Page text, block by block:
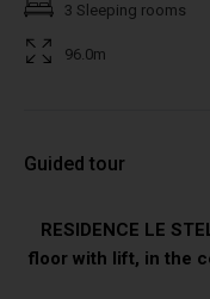
3 Sleeping rooms
96.0m
Guided tour
RESIDENCE LE
floor with lift, in the